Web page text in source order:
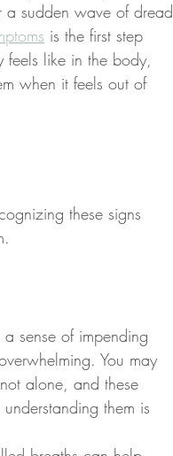
a sudden wave of dread
is the first step
feels like in the body,
when it feels out of
these signs
sense of impending
You may
alone, and these
them is